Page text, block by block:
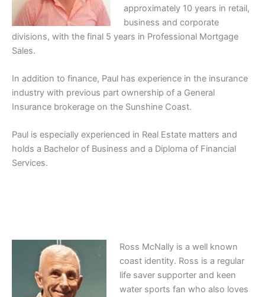
approximately 10 years in retail,
business and corporate
divisions, with the final 5 years in Professional Mortgage
Sales.
In addition to finance, Paul has experience in the insurance
industry with previous part ownership of a General
Insurance brokerage on the Sunshine Coast.
Paul is especially experienced in Real Estate matters and
holds a Bachelor of Business and a Diploma of Financial
Services.
Ross McNally is a well known
coast identity. Ross is a regular
life saver supporter and keen
water sports fan who also loves